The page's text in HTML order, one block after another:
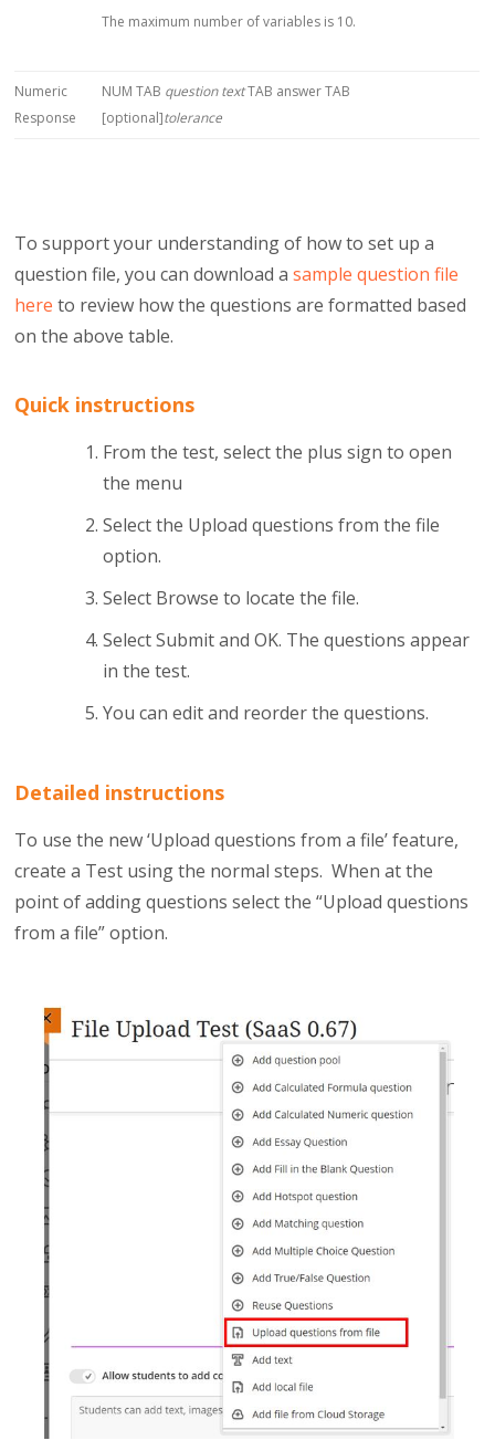
The maximum number of variables is 10.
Numeric
Response
NUM TAB question textTAB answer TAB
[optional]tolerance
To support your understanding of how to set up a
question file, you can download asample question file
here to review how the questions are formatted based
on the above table.
Quick instructions
From the test, select the plus sign to open
the menu
Select the Upload questions from the file
option.
Select Browse to locate the file.
Select Submit and OK. The questions appear
in the test.
You can edit and reorder the questions.
Detailed instructions
To use the new ‘Upload questions from a file’ feature,
create a Test using the normal steps. When at the
point of adding questions select the “Upload questions
from a file” option.